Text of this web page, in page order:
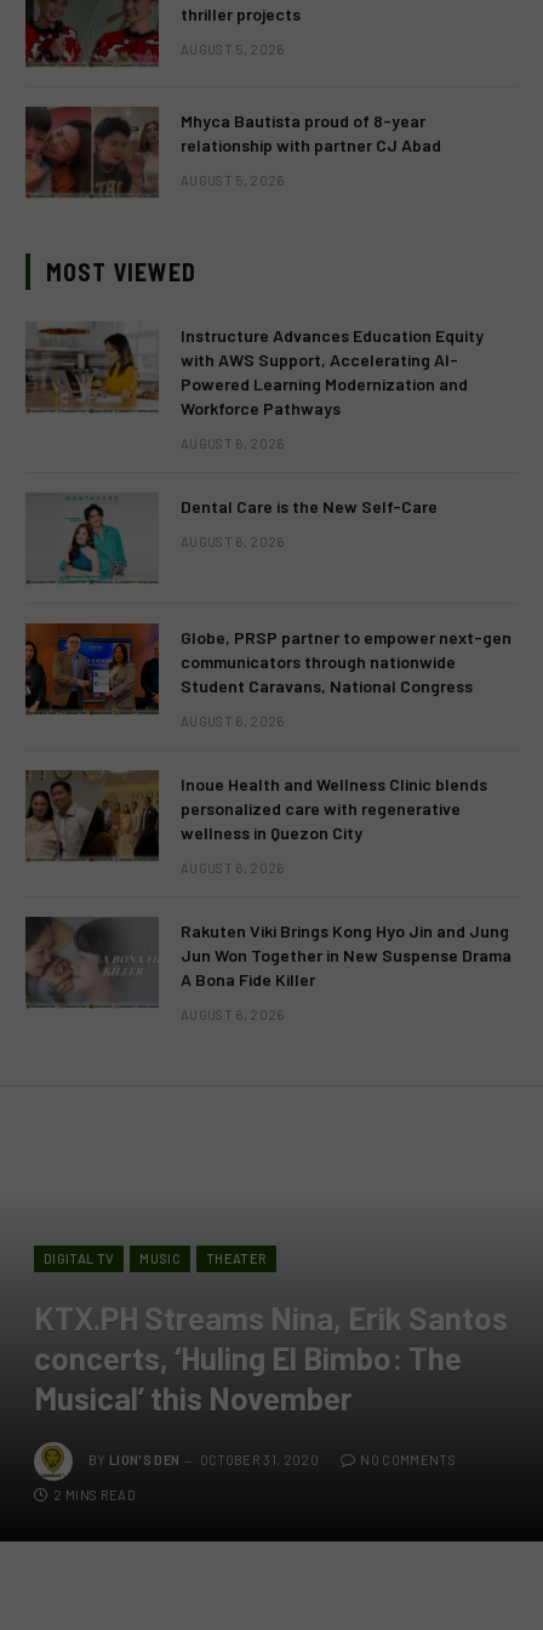
thriller projects
AUGUST 5, 2026
Mhyca Bautista proud of 8-year
relationship with partner CJ Abad
AUGUST 5, 2026
MOST VIEWED
Instructure Advances Education Equity
with AWS Support, Accelerating AI-
Powered Learning Modernization and
Workforce Pathways
AUGUST 6, 2026
Dental Care is the New Self-Care
AUGUST 6, 2026
Globe, PRSP partner to empower next-gen
communicators through nationwide
Student Caravans, National Congress
AUGUST 6, 2026
Inoue Health and Wellness Clinic blends
personalized care with regenerative
wellness in Quezon City
AUGUST 6, 2026
Rakuten Viki Brings Kong Hyo Jin and Jung
Jun Won Together in New Suspense Drama
A Bona Fide Killer
AUGUST 6, 2026
DIGITAL TV MUSIC THEATER
KTX.PH Streams Nina, Erik Santos
concerts, ‘Huling El Bimbo: The
Musical’ this November
BY LION'S DEN OCTOBER 31, 2020 NO COMMENTS
2 MINS READ